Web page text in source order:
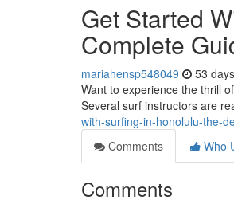
Get Started
Complete
mariahensp548049 53
Want to experience the thrill
Several surf instructors are
with-surfing-in-honolulu-the-
Comments
Who
Comments